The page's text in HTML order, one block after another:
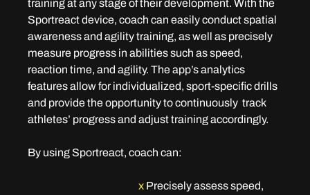
training at any stage of their development. With the
Sportreact device, coach can easily conduct spatial
awareness and agility training, as well as precisely
measure progress in abilities such as speed,
reaction time, and agility. The app’s analytics
features allow for individualized, sport-specific drills
and provide the opportunity to continuously  track
athletes’ progress and adjust training accordingly.
By using Sportreact, coach can:
x Precisely assess speed,